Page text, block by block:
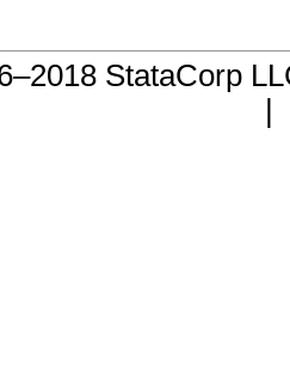
StataCorp